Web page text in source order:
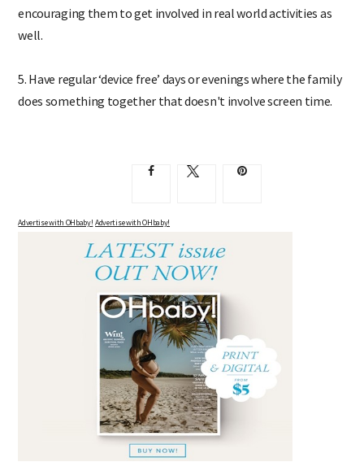
encouraging them to get involved in real world activities as
well.
5. Have regular ‘device free’ days or evenings where the family
does something together that doesn't involve screen time.
Advertise with OHbaby! Advertise with OHbaby!